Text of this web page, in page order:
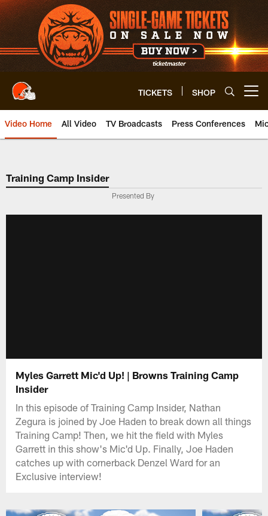
Skip
to
main
content
TICKETS SHOP
Video Home All Video TV Broadcasts Press Conferences
Training Camp Insider
Presented By
Myles Garrett Mic'd Up! | Browns Training Camp
Insider
In this episode of Training Camp Insider, Nathan
Zegura is joined by Joe Haden to break down all things
Training Camp! Then, we hit the field with Myles
Garrett in this show's Mic'd Up. Finally, Joe Haden
catches up with cornerback Denzel Ward for an
Exclusive interview!